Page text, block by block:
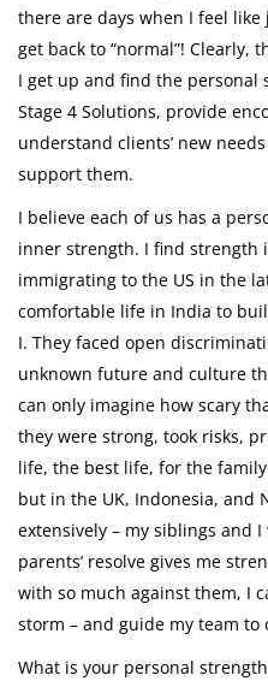
there are days when I feel
get back to “normal”! Clearly,
I get up and find the
Stage 4 Solutions, provide
understand clients’ new
support them.
I believe each of us has a
inner strength. I find strength
immigrating to the US in the
comfortable life in India to
I. They faced open
unknown future and culture
can only imagine how scary
they were strong, took risks,
life, the best life, for the
but in the UK, Indonesia, and
extensively – my siblings and
parents’ resolve gives me
with so much against them, I
storm – and guide my team to
What is your personal